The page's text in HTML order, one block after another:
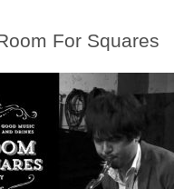
For Squares